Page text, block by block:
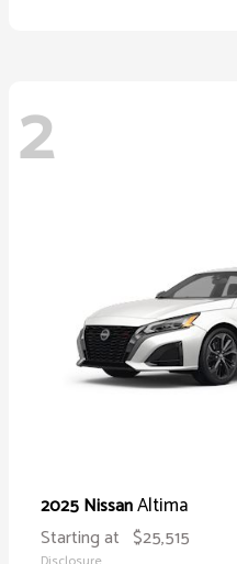
2
2025 NissanAltima
Starting at $25,515